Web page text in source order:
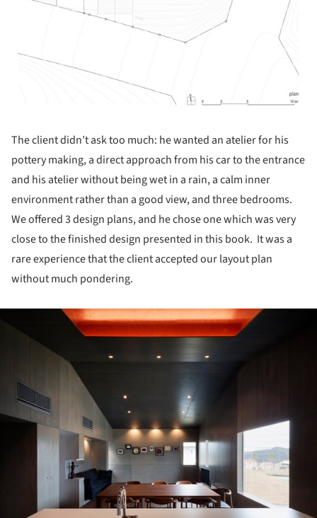
The client didn’t ask too much: he wanted an atelier for his
pottery making, a direct approach from his car to the entrance
and his atelier without being wet in a rain, a calm inner
environment rather than a good view, and three bedrooms.
We offered 3 design plans, and he chose one which was very
close to the finished design presented in this book. It was a
rare experience that the client accepted our layout plan
without much pondering.